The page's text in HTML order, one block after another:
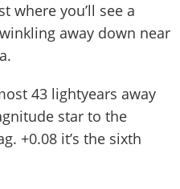
where you’ll see a
away down near
43 lightyears away
star to the
+0.08 it’s the sixth